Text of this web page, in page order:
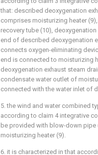
that: described deoxygenation
comprises moisturizing heater
recovery tube (10),
end of described deoxygenation
connects oxygen-eliminating
end is connected to moisturizing
deoxygenation exhaust steam
condensate water outlet of
connected with the water inlet of
5. the wind and water combined
according to claim 4 integrative
be provided with blow-down
moisturizing heater (9).
6. it is characterized in that